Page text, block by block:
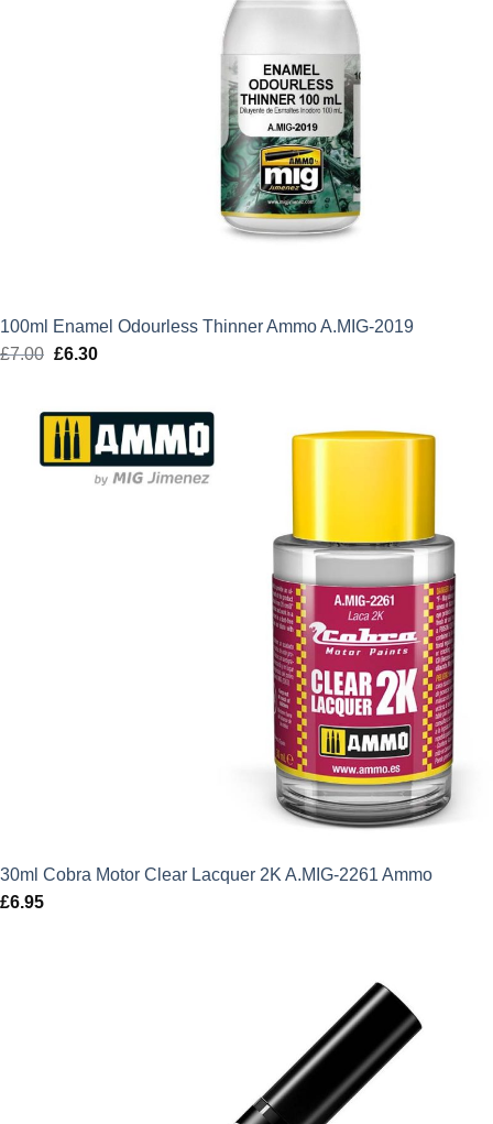
100ml Enamel Odourless Thinner Ammo A.MIG-2019
£7.00 Original
was:
£7.00.
£6.30Current
is:
£6.30.
30ml Cobra Motor Clear Lacquer 2K A.MIG-2261 Ammo
£6.95